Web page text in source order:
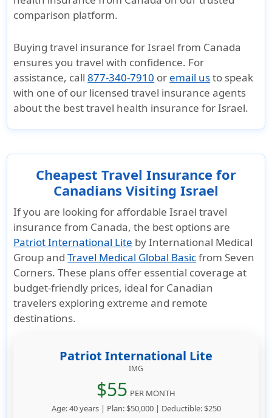
comparison platform.
Buyingtravel insurance for Israel from Canada
ensures you travel with confidence. For
assistance, call877-340-7910 or email usto speak
with one of our licensed travel insurance agents
about the best travel health insurance for Israel.
Cheapest Travel Insurance for
Canadians Visiting Israel
If you are looking for affordableIsrael travel
insurance from Canada, the best options are
Patriot International Lite by International Medical
Group andTravel Medical Global Basicfrom Seven
Corners. These plans offer essential coverage at
budget-friendly prices, ideal for Canadian
travelers exploring extreme and remote
destinations.
Patriot International Lite
IMG
$55 PER MONTH
Age: 40 years | Plan: $50,000 | Deductible: $250